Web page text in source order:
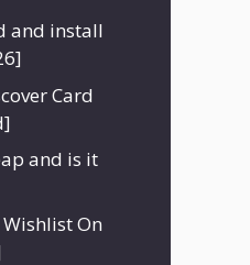
and install
Card
and is it
On